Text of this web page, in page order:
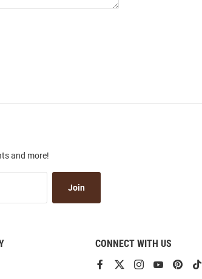
and more!
Join
CONNECT WITH US
View ViewViewViewView